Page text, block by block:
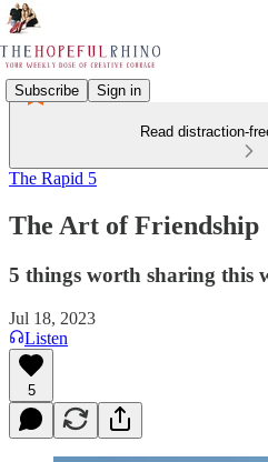
Subscribe Sign in
Read distraction-
The Rapid 5
The Art of Friendship
5 things worth sharing this
Jul 18, 2023
Listen
5